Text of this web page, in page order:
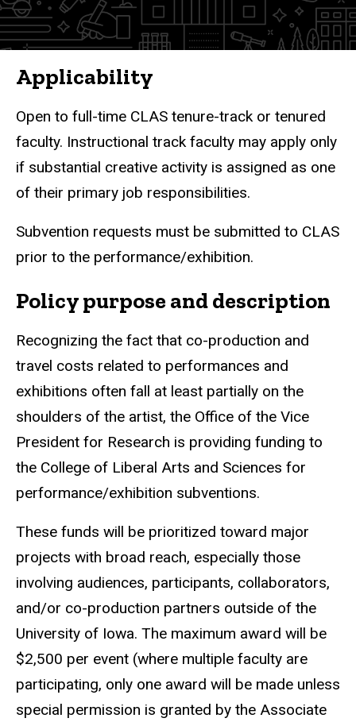
Applicability
Open to full-time CLAS tenure-track or tenured
faculty. Instructional track faculty may apply only
if substantial creative activity is assigned as one
of their primary job responsibilities.
Subvention requests must be submitted to CLAS
prior to the performance/exhibition.
Policy purpose and description
Recognizing the fact that co-production and
travel costs related to performances and
exhibitions often fall at least partially on the
shoulders of the artist, the Office of the Vice
President for Research is providing funding to
the College of Liberal Arts and Sciences for
performance/exhibition subventions.
These funds will be prioritized toward major
projects with broad reach, especially those
involving audiences, participants, collaborators,
and/or co-production partners outside of the
University of Iowa. The maximum award will be
$2,500 per event (where multiple faculty are
participating, only one award will be made unless
special permission is granted by the Associate